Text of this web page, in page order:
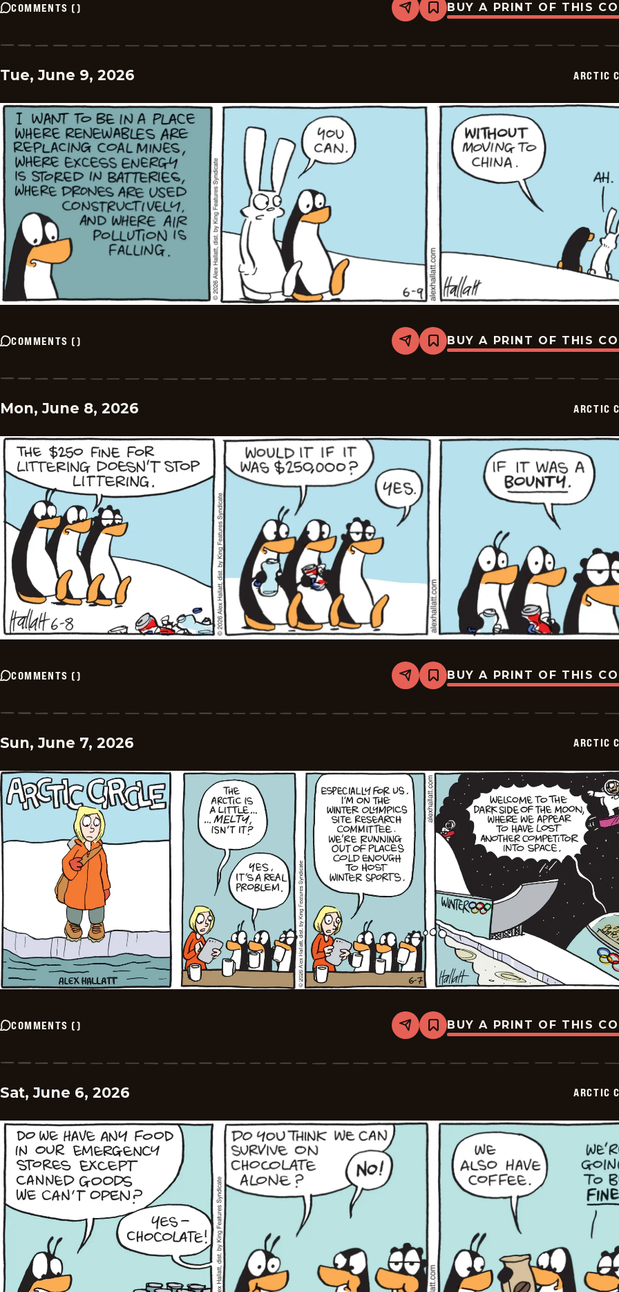
COMMENTS () Share
Bookmark
Arctic
-
BUY A PRINT OF THIS
Tue, June 9, 2026 ARCTIC
COMMENTS () Share
Bookmark
Arctic
-
BUY A PRINT OF THIS
Mon, June 8, 2026 ARCTIC
COMMENTS () Share
Bookmark
Arctic
-
BUY A PRINT OF THIS
Sun, June 7, 2026 ARCTIC
COMMENTS () Share
Bookmark
Arctic
-
BUY A PRINT OF THIS
Sat, June 6, 2026 ARCTIC